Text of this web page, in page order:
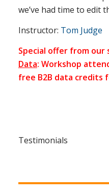
we’ve had time to edit
Instructor: Tom Judge
Special offer from our
Data: Workshop
free B2B data credits
Testimonials